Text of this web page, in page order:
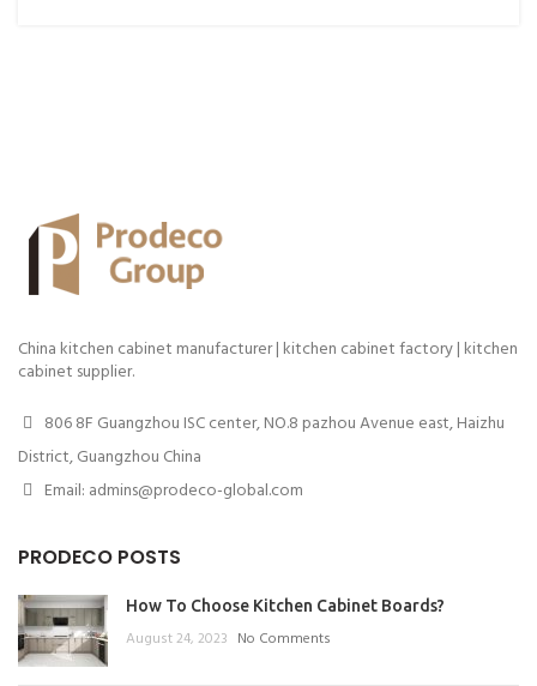
China kitchen cabinet manufacturer | kitchen cabinet factory | kitchen
cabinet supplier.
806 8F Guangzhou ISC center, NO.8 pazhou Avenue east, Haizhu
District, Guangzhou China
Email: admins@prodeco-global.com
PRODECO POSTS
How To Choose Kitchen Cabinet Boards?
August 24, 2023 No Comments